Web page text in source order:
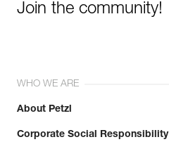
Join the community!
WHO WE ARE
About Petzl
Corporate Social Responsibility